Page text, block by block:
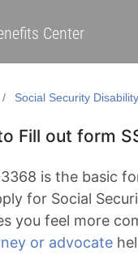
Center
Social Security
Fill out form
3368 is the basic
for Social
you feel more
or advocate